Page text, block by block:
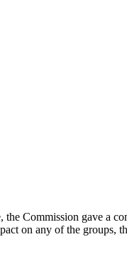
Commission gave a
on any of the groups,